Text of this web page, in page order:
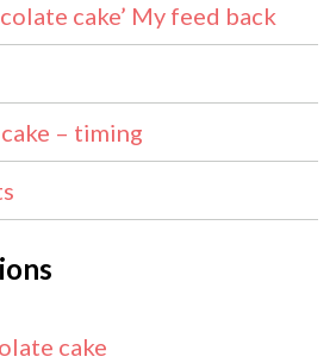
cake’ My feed back
– timing
cake